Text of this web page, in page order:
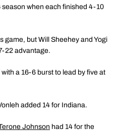
when each finished 4-10
game, but Will Sheehey and Yogi
22 advantage.
a 16-6 burst to lead by five at
added 14 for Indiana.
Johnson had 14 for the